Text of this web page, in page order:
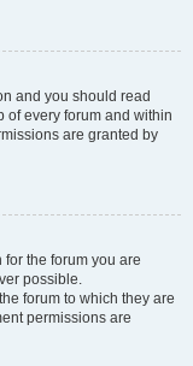
and you should read
of every forum and within
are granted by
the forum you are
possible.
forum to which they are
permissions are